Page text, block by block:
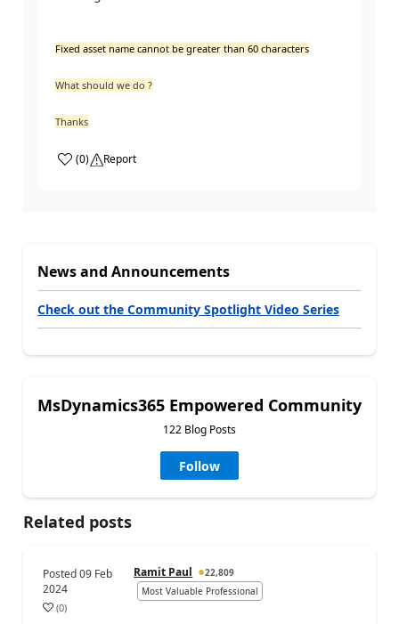
Fixed asset name cannot be greater than 60 characters
What should we do ?
Thanks
(0) Report
News and Announcements
Check out the Community Spotlight Video Series
MsDynamics365 Empowered Community
122 Blog Posts
Follow
Related posts
Posted09 Feb
2024
Ramit Paul
22,809
Most Valuable Professional
(0)